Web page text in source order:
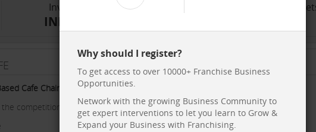
Why should I register?
To get access to over 10000+ Franchise Business
Opportunities.
Network with the growing Business Community to
get expert interventions to let you learn to Grow &
Expand your Business with Franchising.
Investment Range
INR 10000 - 50 K
No. Of Franchise
Cafe Chain
with a Very Large and unique product.
the competition in terms of -